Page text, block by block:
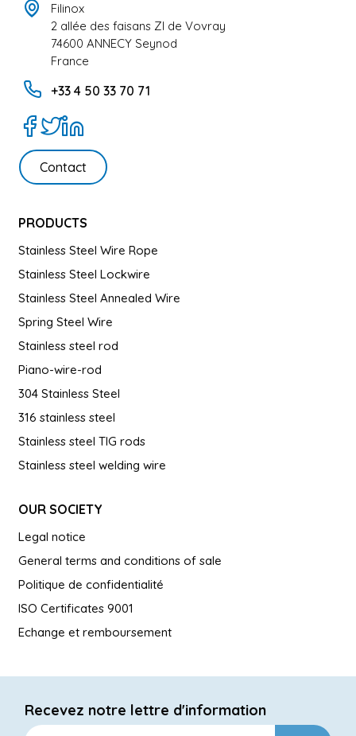
Filinox
2 allée des faisans ZI de Vovray
74600 ANNECY Seynod
France
+33 4 50 33 70 71
Contact
PRODUCTS
Stainless Steel Wire Rope
Stainless Steel Lockwire
Stainless Steel Annealed Wire
Spring Steel Wire
Stainless steel rod
Piano-wire-rod
304 Stainless Steel
316 stainless steel
Stainless steel TIG rods
Stainless steel welding wire
OUR SOCIETY
Legal notice
General terms and conditions of sale
Politique de confidentialité
ISO Certificates 9001
Echange et remboursement
Recevez notre lettre d'information